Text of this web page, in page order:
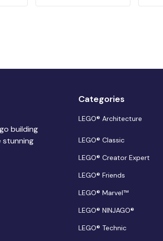
building
stunning
Categories
LEGO® Architecture
LEGO® Classic
LEGO® Creator Expert
LEGO® Friends
LEGO® Marvel™
LEGO® NINJAGO®
LEGO® Technic